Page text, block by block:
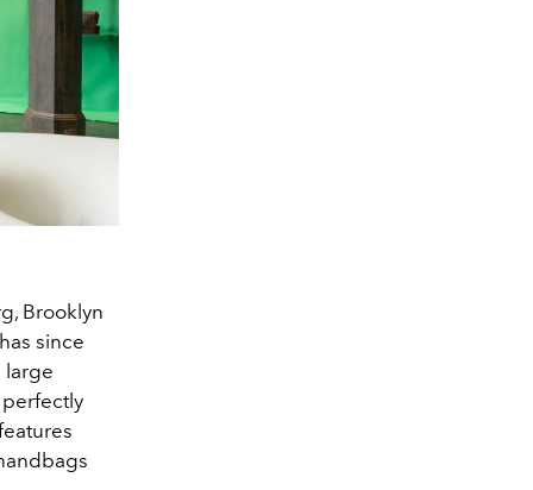
Brooklyn
since
large
perfectly